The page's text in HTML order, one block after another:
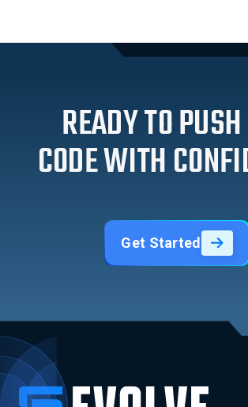
READY TO
CODE WITH
Get Started